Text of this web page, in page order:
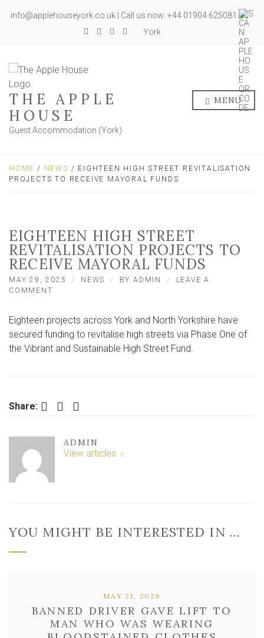
info@applehouseyork.co.uk | Call us now: +44 01904 625081
York
THE APPLE
HOUSE
Guest Accommodation (York)
MENU
HOME / NEWS / EIGHTEEN HIGH STREET REVITALISATION
PROJECTS TO RECEIVE MAYORAL FUNDS
EIGHTEEN HIGH STREET
REVITALISATION PROJECTS TO
RECEIVE MAYORAL FUNDS
MAY 29, 2025 NEWS BYADMIN
LEAVE A
COMMENT
STREET
REVITALISATION
PROJECTS
TO
Eighteen projects across York and North Yorkshire have
secured funding to revitalise high streets via Phase One of
the Vibrant and Sustainable High Street Fund.
Share: Facebook Twitter LinkedIn
ADMIN
View articles
YOU MIGHT BE INTERESTED IN …
BANNED DRIVER GAVE LIFT TO
MAN WHO WAS WEARING
MAY 21, 2026